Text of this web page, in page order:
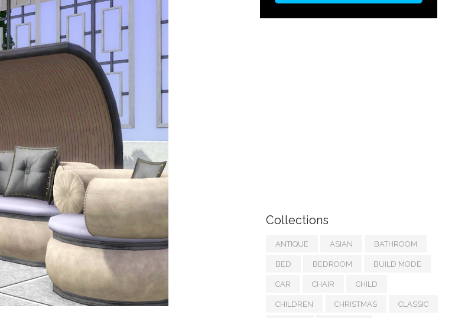
Collections
ANTIQUE ASIAN BATHROOM
BED BEDROOM BUILD MODE
CAR CHAIR CHILD
CHILDREN CHRISTMAS CLASSIC